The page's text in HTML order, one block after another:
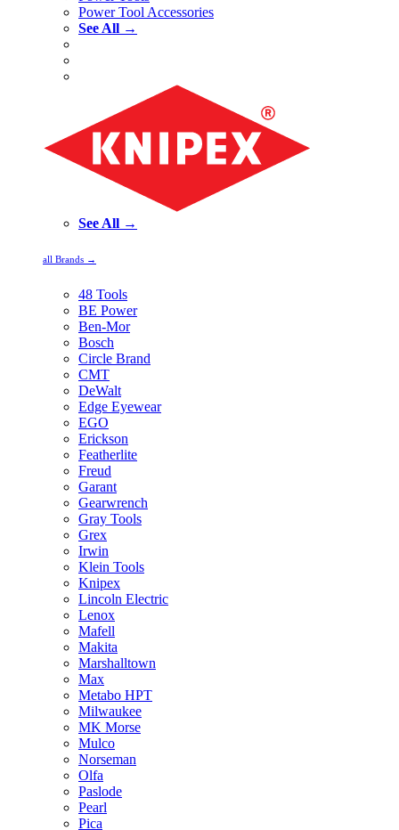
Power Tool Accessories
See All →
See All →
all Brands →
48 Tools
BE Power
Ben-Mor
Bosch
Circle Brand
CMT
DeWalt
Edge Eyewear
EGO
Erickson
Featherlite
Freud
Garant
Gearwrench
Gray Tools
Grex
Irwin
Klein Tools
Knipex
Lincoln Electric
Lenox
Mafell
Makita
Marshalltown
Max
Metabo HPT
Milwaukee
MK Morse
Mulco
Norseman
Olfa
Paslode
Pearl
Pica